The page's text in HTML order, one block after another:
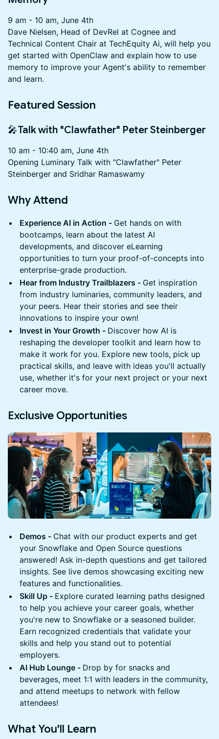
9 am - 10 am, June 4th
Dave Nielsen, Head of DevRel at Cognee and
Technical Content Chair at TechEquity Ai, will help you
get started with OpenClaw and explain how to use
memory to improve your Agent's ability to remember
and learn.
Featured Session
🎤Talk with "Clawfather" Peter Steinberger
10 am - 10:40 am, June 4th
Opening Luminary Talk with "Clawfather" Peter
Steinberger and Sridhar Ramaswamy
Why Attend
Experience AI in Action - Get hands on with
bootcamps, learn about the latest AI
developments, and discover eLearning
opportunities to turn your proof-of-concepts into
enterprise-grade production.
Hear from Industry Trailblazers - Get inspiration
from industry luminaries, community leaders, and
your peers. Hear their stories and see their
innovations to inspire your own!
Invest in Your Growth - Discover how AI is
reshaping the developer toolkit and learn how to
make it work for you. Explore new tools, pick up
practical skills, and leave with ideas you'll actually
use, whether it's for your next project or your next
career move.
Exclusive Opportunities
Demos - Chat with our product experts and get
your Snowflake and Open Source questions
answered! Ask in-depth questions and get tailored
insights. See live demos showcasing exciting new
features and functionalities.
Skill Up - Explore curated learning paths designed
to help you achieve your career goals, whether
you're new to Snowflake or a seasoned builder.
Earn recognized credentials that validate your
skills and help you stand out to potential
employers.
AI Hub Lounge - Drop by for snacks and
beverages, meet 1:1 with leaders in the community,
and attend meetups to network with fellow
attendees!
What You'll Learn